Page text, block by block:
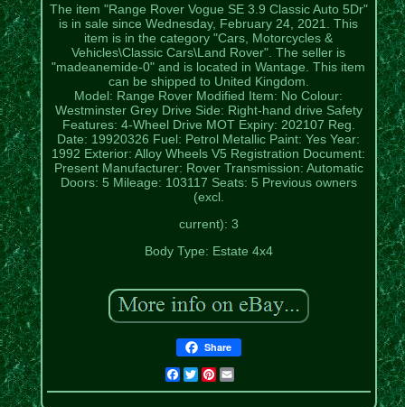
The item "Range Rover Vogue SE 3.9 Classic Auto 5Dr"
is in sale since Wednesday, February 24, 2021. This
item is in the category "Cars, Motorcycles &
Vehicles\Classic Cars\Land Rover". The seller is
"madeanemide-0" and is located in Wantage. This item
can be shipped to United Kingdom.
Model: Range Rover Modified Item: No Colour:
Westminster Grey Drive Side: Right-hand drive Safety
Features: 4-Wheel Drive MOT Expiry: 202107 Reg.
Date: 19920326 Fuel: Petrol Metallic Paint: Yes Year:
1992 Exterior: Alloy Wheels V5 Registration Document:
Present Manufacturer: Rover Transmission: Automatic
Doors: 5 Mileage: 103117 Seats: 5 Previous owners
(excl.
current): 3
Body Type: Estate 4x4
Share
Facebook
TwitterPinterest